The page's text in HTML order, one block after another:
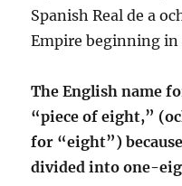
Spanish Real de a
Empire beginning
The English name
“piece of eight,”
for “eight”)
divided into one-